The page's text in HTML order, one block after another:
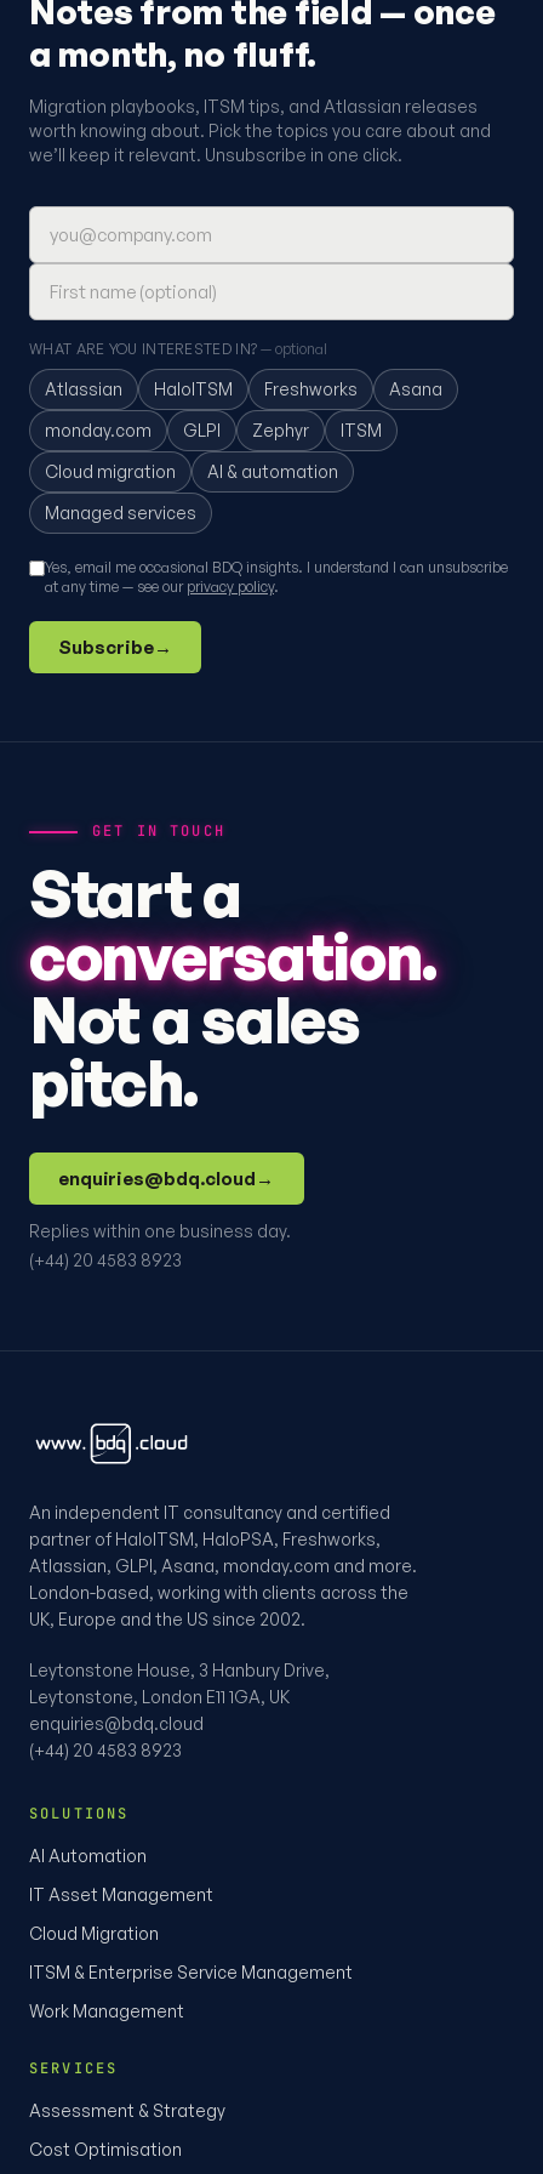
Notes from the field — once
a month, no fluff.
Migration playbooks, ITSM tips, and Atlassian releases
worth knowing about. Pick the topics you care about and
we’ll keep it relevant. Unsubscribe in one click.
Email address
First name (optional)
WHAT ARE YOU INTERESTED IN?— optional
Atlassian HaloITSM Freshworks
Asana
monday.com
GLPI Zephyr
ITSM
Cloud migration
AI & automation
Managed services
Yes, email me occasional BDQ insights. I understand I can unsubscribe
at any time — see our privacy policy.
Subscribe→
GET IN TOUCH
Start a
conversation.
Not a sales
pitch.
enquiries@bdq.cloud →
Replies within one business day.
(+44) 20 4583 8923
An independent IT consultancy and certified
partner of HaloITSM, HaloPSA, Freshworks,
Atlassian, GLPI, Asana, monday.com and more.
London-based, working with clients across the
UK, Europe and the US since 2002.
Leytonstone House, 3 Hanbury Drive,
Leytonstone, London E11 1GA, UK
enquiries@bdq.cloud
(+44) 20 4583 8923
SOLUTIONS
AI Automation
IT Asset Management
Cloud Migration
ITSM & Enterprise Service Management
Work Management
SERVICES
Assessment & Strategy
Cost Optimisation